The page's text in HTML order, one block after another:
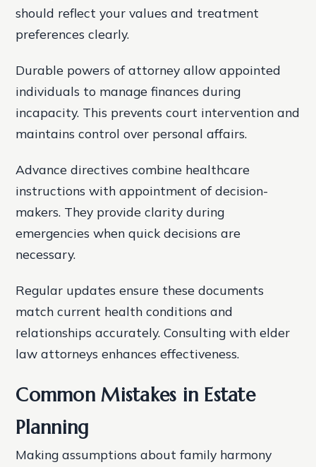
should reflect your values and treatment
preferences clearly.
Durable powers of attorney allow appointed
individuals to manage finances during
incapacity. This prevents court intervention and
maintains control over personal affairs.
Advance directives combine healthcare
instructions with appointment of decision-
makers. They provide clarity during
emergencies when quick decisions are
necessary.
Regular updates ensure these documents
match current health conditions and
relationships accurately. Consulting with elder
law attorneys enhances effectiveness.
Common Mistakes in Estate
Planning
Making assumptions about family harmony